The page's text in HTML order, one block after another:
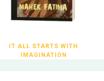
IT ALL STARTS WITH
IMAGINATION